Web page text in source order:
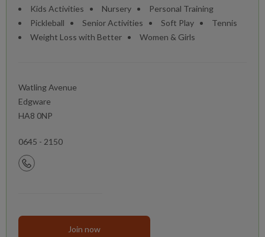
Kids Activities
Nursery
Personal Training
Pickleball
Senior Activities Soft Play
Tennis
Weight Loss with Better
Women & Girls
Watling Avenue
Edgware
HA8 0NP
0645 - 2150
Join now